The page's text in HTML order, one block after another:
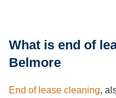
After Builders Cleaning
Hard Floor Cleaning
What is end of
Belmore
End of lease cleaning,